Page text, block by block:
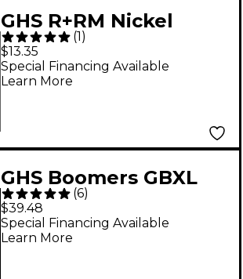
GHS R+RM Nickel
Rockers Pure Nickle
Rollerwound Electric
Guitar Strings -
(1)
$13.35
Special Financing Available
Learn More
GHS Boomers GBXL
Extra Light Electric
Guitar Strings (9-42) 6-
Pack
(6)
$39.48
Special Financing Available
Learn More